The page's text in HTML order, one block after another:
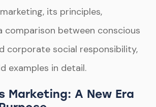
its principles,
comparison between conscious
corporate social responsibility,
examples in detail.
Marketing: A New Era